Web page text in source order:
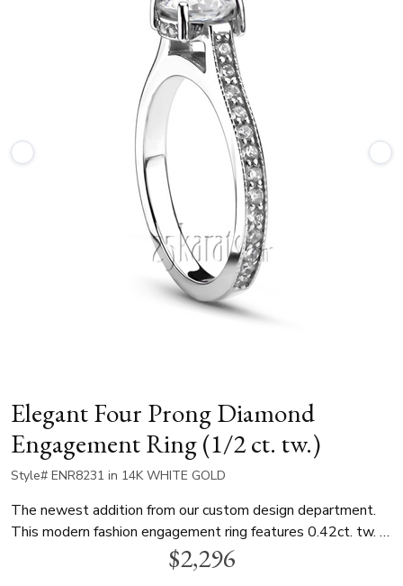
Elegant Four Prong Diamond
Engagement Ring (1/2 ct. tw.)
Style# ENR8231 in 14K WHITE GOLD
The newest addition from our custom design department.
This modern fashion engagement ring features 0.42ct. tw. G
- 1.30 ct. round diamond. This ring is available in 14k, 18k
$2,296